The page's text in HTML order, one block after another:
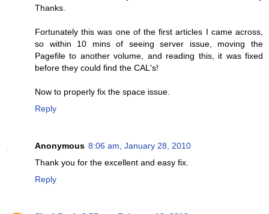
Thanks.
Fortunately this was one of the first articles I came across,
so within 10 mins of seeing server issue, moving the
Pagefile to another volume, and reading this, it was fixed
before they could find the CAL's!
Now to properly fix the space issue.
Reply
Anonymous 8:06 am, January 28, 2010
Thank you for the excellent and easy fix.
Reply